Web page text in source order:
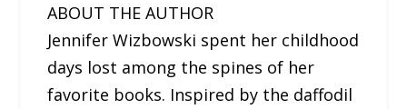
ABOUT THE AUTHOR
Jennifer Wizbowski spent her childhood
days lost among the spines of her
favorite books. Inspired by the daffodil